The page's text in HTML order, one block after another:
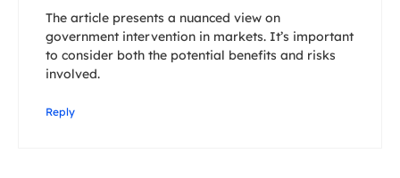
The article presents a nuanced view on
government intervention in markets. It’s important
to consider both the potential benefits and risks
involved.
Reply